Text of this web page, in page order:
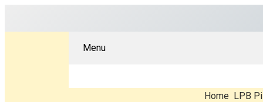
Menu
Home LPB